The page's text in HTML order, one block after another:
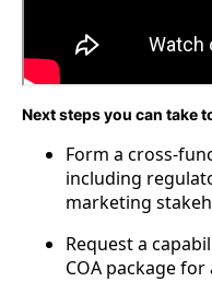
Next steps you can take
Form a cross-
including
marketing
Request a
COA package